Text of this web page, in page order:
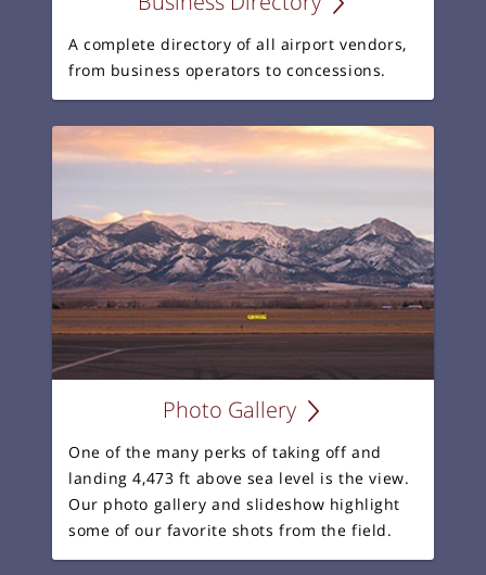
A complete directory of all airport vendors,
from business operators to concessions.
Photo Gallery
One of the many perks of taking off and
landing 4,473 ft above sea level is the view.
Our photo gallery and slideshow highlight
some of our favorite shots from the field.